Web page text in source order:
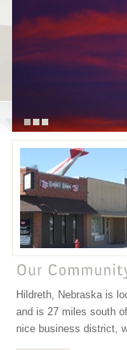
1 2 3
Hildreth, Nebraska is
and is 27 miles south
nice business district,